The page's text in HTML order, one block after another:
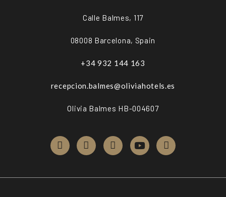
Calle Balmes, 117
08008 Barcelona, Spain
+34 932 144 163
recepcion.balmes@oliviahotels.es
Olivia Balmes HB-004607